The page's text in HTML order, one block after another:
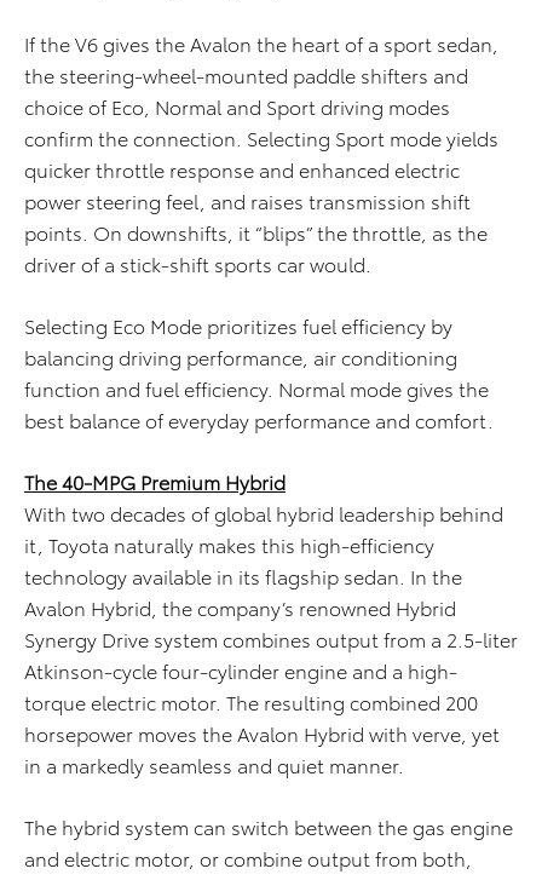
If the V6 gives the Avalon the heart of a sport sedan,
the steering-wheel-mounted paddle shifters and
choice of Eco, Normal and Sport driving modes
confirm the connection. Selecting Sport mode yields
quicker throttle response and enhanced electric
power steering feel, and raises transmission shift
points. On downshifts, it “blips” the throttle, as the
driver of a stick-shift sports car would.
Selecting Eco Mode prioritizes fuel efficiency by
balancing driving performance, air conditioning
function and fuel efficiency. Normal mode gives the
best balance of everyday performance and comfort.
The 40-MPG Premium Hybrid
With two decades of global hybrid leadership behind
it, Toyota naturally makes this high-efficiency
technology available in its flagship sedan. In the
Avalon Hybrid, the company’s renowned Hybrid
Synergy Drive system combines output from a 2.5-liter
Atkinson-cycle four-cylinder engine and a high-
torque electric motor. The resulting combined 200
horsepower moves the Avalon Hybrid with verve, yet
in a markedly seamless and quiet manner.
The hybrid system can switch between the gas engine
and electric motor, or combine output from both,